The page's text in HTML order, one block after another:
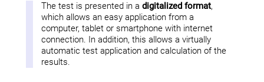
The test is presented in adigitalized format,
which allows an easy application from a
computer, tablet or smartphone with internet
connection. In addition, this allows a virtually
automatic test application and calculation of the
results.